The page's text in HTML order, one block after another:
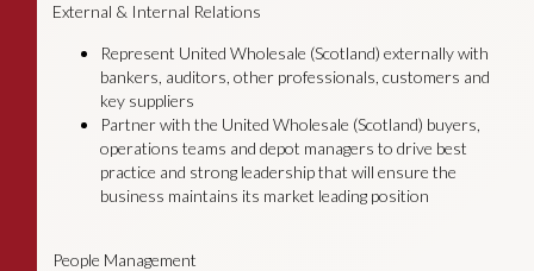
External & Internal Relations
Represent United Wholesale (Scotland) externally with
bankers, auditors, other professionals, customers and
key suppliers
Partner with the United Wholesale (Scotland) buyers,
operations teams and depot managers to drive best
practice and strong leadership that will ensure the
business maintains its market leading position
People Management